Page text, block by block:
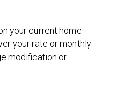
your current home
your rate or monthly
modification or